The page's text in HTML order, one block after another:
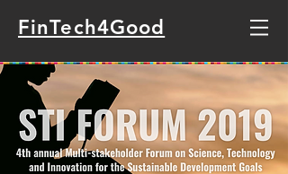
FinTech4Good